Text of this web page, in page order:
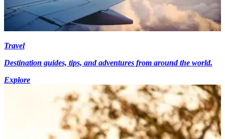
Travel
Destination guides, tips, and adventures from around the world.
Explore